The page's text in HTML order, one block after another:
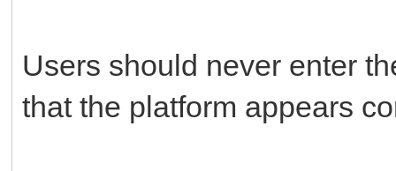
Users should never enter
that the platform appears